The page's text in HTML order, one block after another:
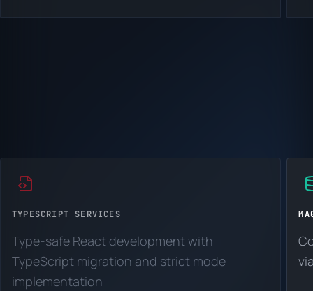
TYPESCRIPT SERVICES
Type-safe React development with
TypeScript migration and strict mode
implementation